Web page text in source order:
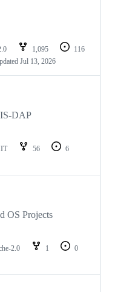
1,095
116
Jul 13, 2026
DAP
56
6
OS Projects
2.0 1
0